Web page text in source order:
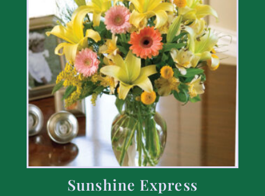
Sunshine Express